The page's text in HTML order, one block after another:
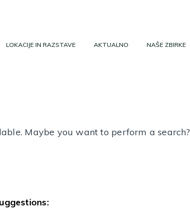
LOKACIJE IN RAZSTAVE AKTUALNO NAŠE ZBIRKE
Maybe you want to perform a search?